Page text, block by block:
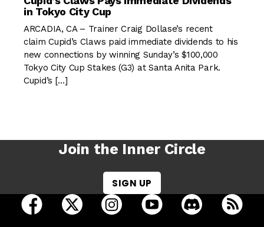
in Tokyo City Cup
ARCADIA, CA – Trainer Craig Dollase’s recent
claim Cupid’s Claws paid immediate dividends to his
new connections by winning Sunday’s $100,000
Tokyo City Cup Stakes (G3) at Santa Anita Park.
Cupid’s […]
Join the Inner Circle
SIGN UP
open Racing Dudes on facebook in a new tab
open Racing Dudes on twitter in a new tab
open Racing Dudes on
open Racing Dudes on
open Racing